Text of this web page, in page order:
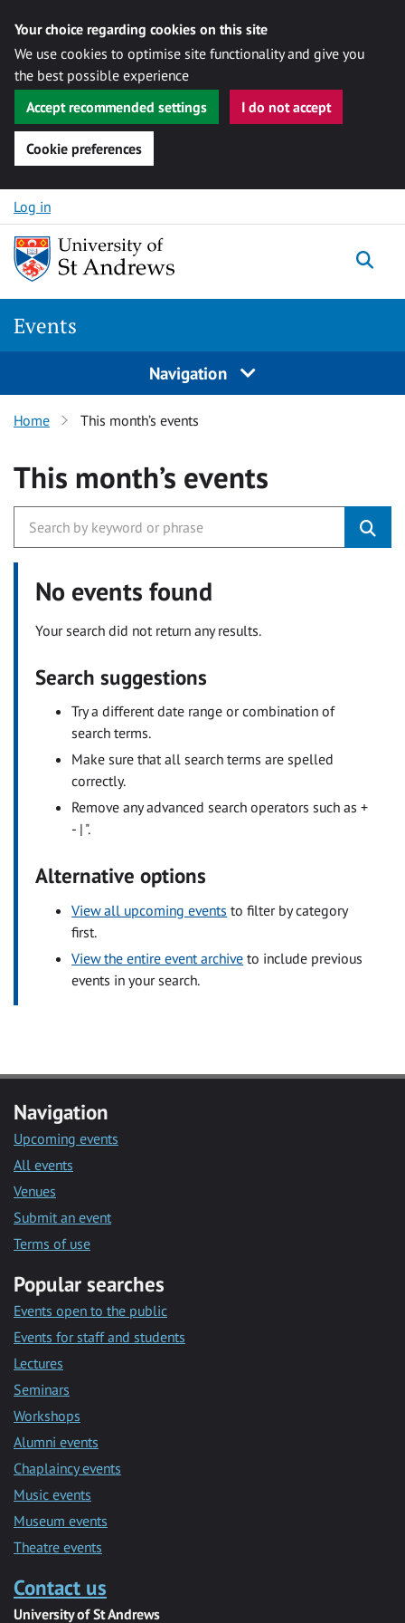
Your choice regarding cookies on this site
We use cookies to optimise site functionality and give you
the best possible experience
Accept recommended settings
I do not accept
Cookie preferences
Skip to content
Log in
Events
Navigation
Home This month’s events
This month’s events
No events found
Your search did not return any results.
Search suggestions
Try a different date range or combination of
search terms.
Make sure that all search terms are spelled
correctly.
Remove any advanced search operators such as +
- | ".
Alternative options
View all upcoming events to filter by category
first.
View the entire event archive to include previous
events in your search.
Navigation
Upcoming events
All events
Venues
Submit an event
Terms of use
Popular searches
Events open to the public
Events for staff and students
Lectures
Seminars
Workshops
Alumni events
Chaplaincy events
Music events
Museum events
Theatre events
Contact us
University of St Andrews